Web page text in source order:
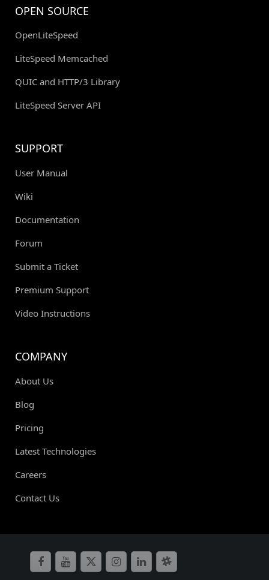
OPEN SOURCE
OpenLiteSpeed
LiteSpeed Memcached
QUIC and HTTP/3 Library
LiteSpeed Server API
SUPPORT
User Manual
Wiki
Documentation
Forum
Submit a Ticket
Premium Support
Video Instructions
COMPANY
About Us
Blog
Pricing
Latest Technologies
Careers
Contact Us